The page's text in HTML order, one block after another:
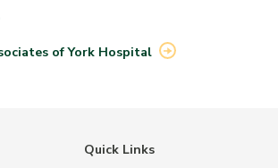
of York Hospital
Quick Links